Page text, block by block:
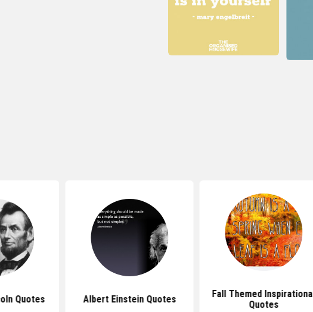
Quotes Albert Einstein Quotes
Fall Themed Inspirational
Quotes